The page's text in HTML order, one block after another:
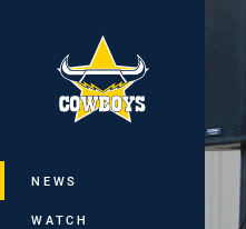
Main
NEWS
WATCH